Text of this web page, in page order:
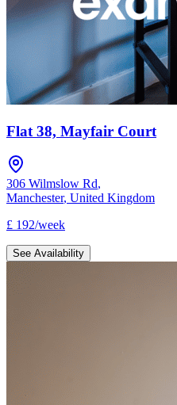
Flat 38, Mayfair Court
306 Wilmslow Rd,
Manchester, United Kingdom
£ 192/week
See Availability